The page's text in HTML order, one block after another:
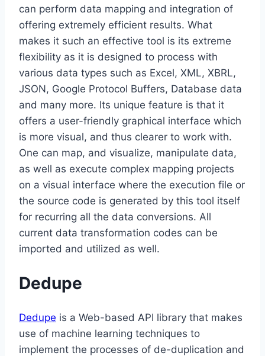
can perform data mapping and integration of
offering extremely efficient results. What
makes it such an effective tool is its extreme
flexibility as it is designed to process with
various data types such as Excel, XML, XBRL,
JSON, Google Protocol Buffers, Database data
and many more. Its unique feature is that it
offers a user-friendly graphical interface which
is more visual, and thus clearer to work with.
One can map, and visualize, manipulate data,
as well as execute complex mapping projects
on a visual interface where the execution file or
the source code is generated by this tool itself
for recurring all the data conversions. All
current data transformation codes can be
imported and utilized as well.
Dedupe
Dedupe is a Web-based API library that makes
use of machine learning techniques to
implement the processes of de-duplication and